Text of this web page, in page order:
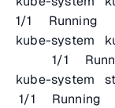
1/1
kube-system
1/1
kube-
1/1